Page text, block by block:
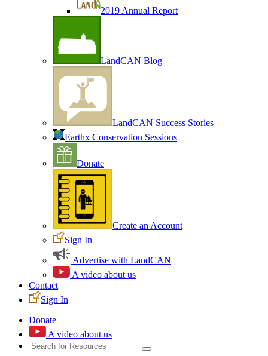
2019 Annual Report
LandCAN Blog
LandCAN Success Stories
Earthx Conservation Sessions
Donate
Create an Account
Sign In
Advertise with LandCAN
A video about us
Contact
Sign In
Donate
A video about us